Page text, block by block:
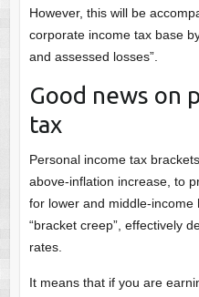
However, this will be
corporate income tax base
and assessed losses”.
Good news on
tax
Personal income tax
above-inflation increase, to
for lower and middle-income
“bracket creep”, effectively
rates.
It means that if you are